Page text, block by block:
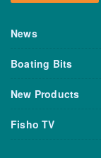
News
Boating Bits
New Products
Fisho TV